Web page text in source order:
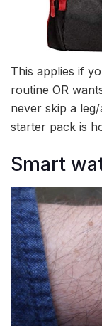
This applies if
routine OR
never skip a leg/
starter pack is
Smart